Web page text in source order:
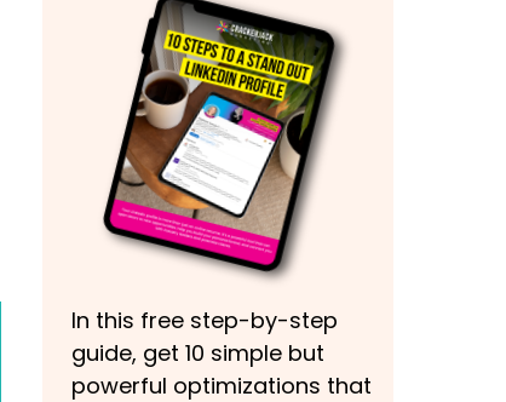
In this free step-by-step
guide, get 10 simple but
powerful optimizations that